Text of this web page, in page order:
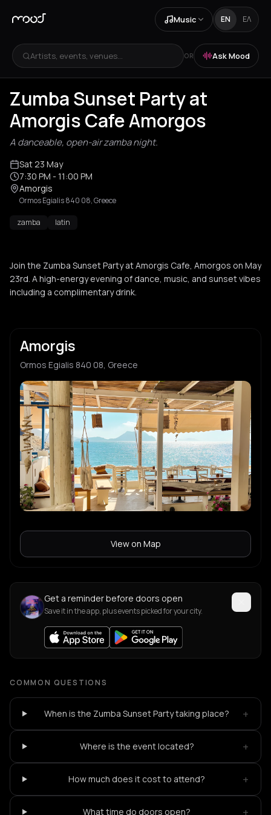
Music EN ΕΛ
Artists, events, venues... OR Ask Mood
Zumba Sunset Party at
Amorgis Cafe Amorgos
A danceable, open-air zamba night.
Sat 23 May
7:30 PM - 11:00 PM
Amorgis
Ormos Egialis 840 08, Greece
zamba latin
Join the Zumba Sunset Party at Amorgis Cafe, Amorgos on May
23rd. A high-energy evening of dance, music, and sunset vibes
including a complimentary drink.
Amorgis
Ormos Egialis 840 08, Greece
View on Map
Get a reminder before doors open
Save it in the app, plus events picked for your city.
COMMON QUESTIONS
When is the Zumba Sunset Party taking place? +
Where is the event located? +
How much does it cost to attend? +
What time do doors open? +